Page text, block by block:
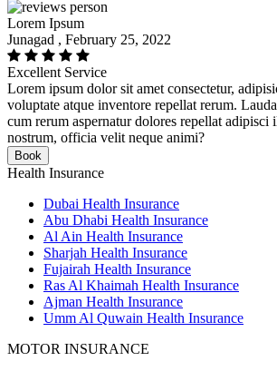
Lorem Ipsum
Junagad , February 25, 2022
Excellent Service
Lorem ipsum dolor sit amet consectetur,
voluptate atque inventore repellat rerum.
cum rerum aspernatur dolores repellat adipisci
nostrum, officia velit neque animi?
Book
Health Insurance
Dubai Health Insurance
Abu Dhabi Health Insurance
Al Ain Health Insurance
Sharjah Health Insurance
Fujairah Health Insurance
Ras Al Khaimah Health Insurance
Ajman Health Insurance
Umm Al Quwain Health Insurance
MOTOR INSURANCE